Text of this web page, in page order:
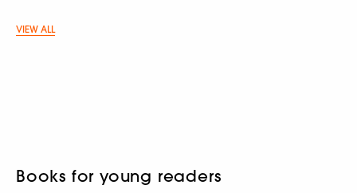
VIEW ALL
Books for young readers